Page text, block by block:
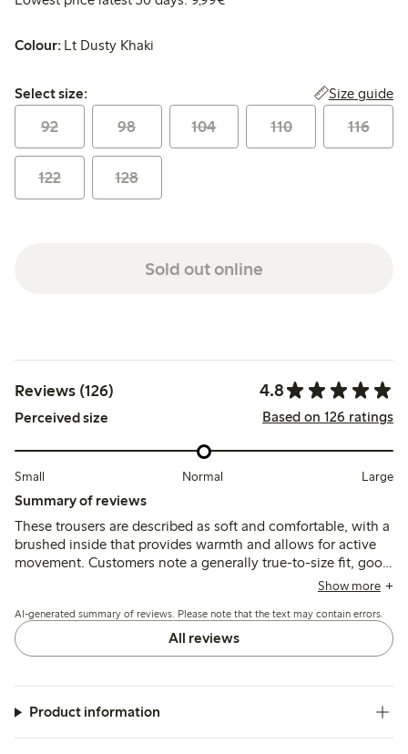
Colour: Lt Dusty Khaki
Select size:
Select size: Size guide
92 98 104 110 116
122 128
Sold out online
Reviews (126) 4.8
Perceived size Based on 126 ratings
Small Normal Large
Summary of reviews
These trousers are described as soft and comfortable, with a
brushed inside that provides warmth and allows for active
movement. Customers note a generally true-to-size fit, good
durability, and color retention after washing, withShow more
AI-generated summary of reviews. Please note that the text may contain errors.
All reviews
Product information